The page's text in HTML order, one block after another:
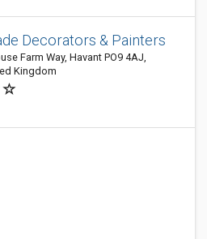
Decorators & Painters
Farm Way, Havant PO9 4AJ,
Kingdom